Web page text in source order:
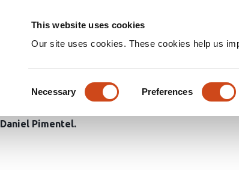
This website uses cookies
Our site uses cookies. These cookies help us
Selection
Necessary Preferences
Facts Label:
Standards
Daniel Pimentel